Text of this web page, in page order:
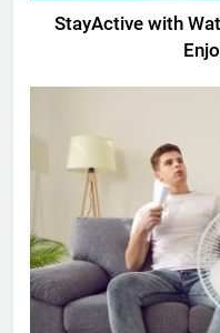
StayActive with